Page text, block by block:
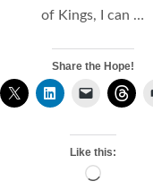
of Kings, I can …
Share the Hope!
Like this:
Loading…